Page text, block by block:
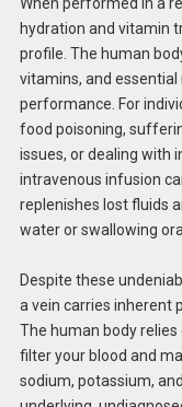
hydration and vitamin
profile. The human
vitamins, and
performance. For
food poisoning,
issues, or dealing with
intravenous infusion
replenishes lost fluids
water or swallowing
Despite these
a vein carries inherent
The human body
filter your blood and
sodium, potassium,